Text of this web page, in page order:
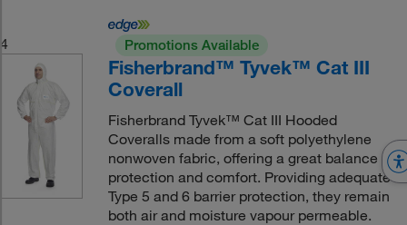
4 Promotions Available
Fisherbrand™ Tyvek™ Cat III
Coverall
Fisherbrand Tyvek™ Cat III Hooded
Coveralls made from a soft polyethylene
nonwoven fabric, offering a great balance of
protection and comfort. Providing adequate
Type 5 and 6 barrier protection, they remain
both air and moisture vapour permeable.